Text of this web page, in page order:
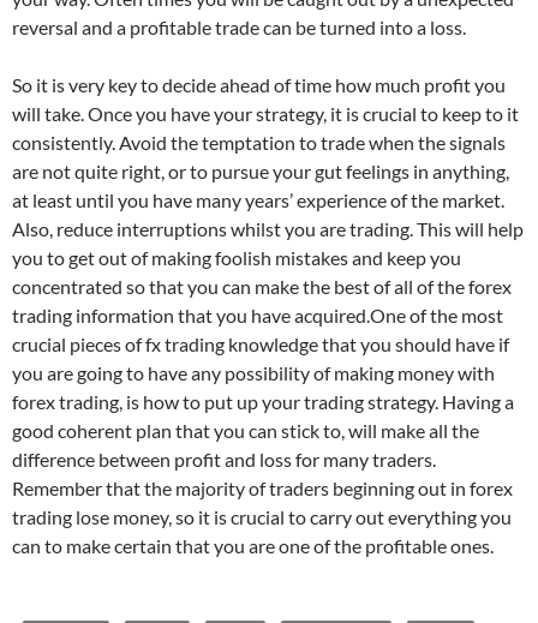
reversal and a profitable trade can be turned into a loss.
So it is very key to decide ahead of time how much profit you
will take. Once you have your strategy, it is crucial to keep to it
consistently. Avoid the temptation to trade when the signals
are not quite right, or to pursue your gut feelings in anything,
at least until you have many years’ experience of the market.
Also, reduce interruptions whilst you are trading. This will help
you to get out of making foolish mistakes and keep you
concentrated so that you can make the best of all of the forex
trading information that you have acquired.One of the most
crucial pieces of fx trading knowledge that you should have if
you are going to have any possibility of making money with
forex trading, is how to put up your trading strategy. Having a
good coherent plan that you can stick to, will make all the
difference between profit and loss for many traders.
Remember that the majority of traders beginning out in forex
trading lose money, so it is crucial to carry out everything you
can to make certain that you are one of the profitable ones.